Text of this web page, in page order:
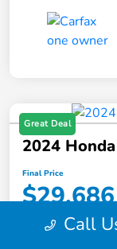
Great Deal
2024
Final Price
$29,686
Disclosure Call